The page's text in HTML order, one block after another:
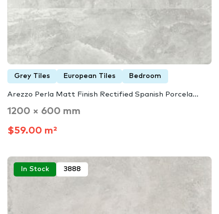
Grey Tiles European Tiles Bedroom
Arezzo Perla Matt Finish Rectified Spanish Porcela...
1200 × 600 mm
$59.00 m²
In Stock 3888